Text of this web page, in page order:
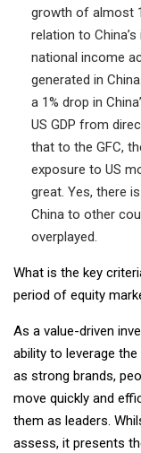
growth of almost
relation to
national income
generated in
a 1% drop in
US GDP from
that to the GFC,
exposure to US
great. Yes, there
China to other
overplayed.
What is the key
period of equity
As a value-driven
ability to leverage the
as strong brands,
move quickly and
them as leaders.
assess, it presents